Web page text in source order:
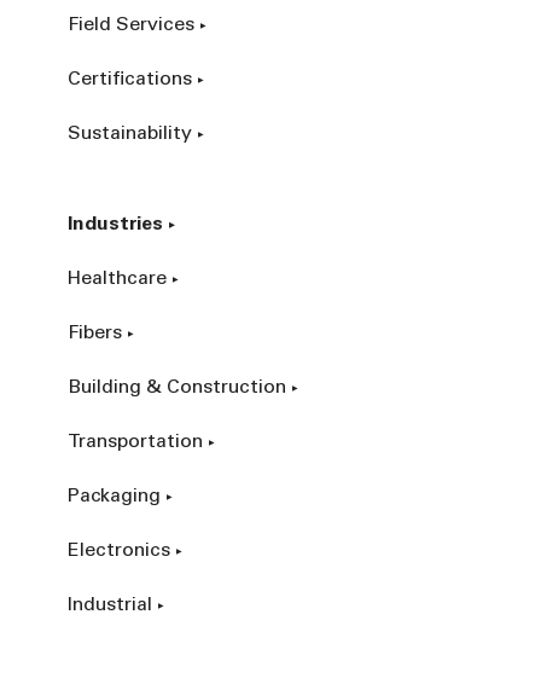
Field Services
Certifications
Sustainability
Industries
Healthcare
Fibers
Building & Construction
Transportation
Packaging
Electronics
Industrial